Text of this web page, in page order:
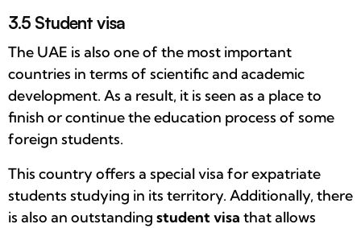
3.5 Student visa
The UAE is also one of the most important
countries in terms of scientific and academic
development. As a result, it is seen as a place to
finish or continue the education process of some
foreign students.
This country offers a special visa for expatriate
students studying in its territory. Additionally, there
is also an outstanding student visa that allows